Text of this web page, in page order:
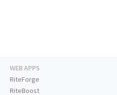
WEB APPS
RiteForge
RiteBoost